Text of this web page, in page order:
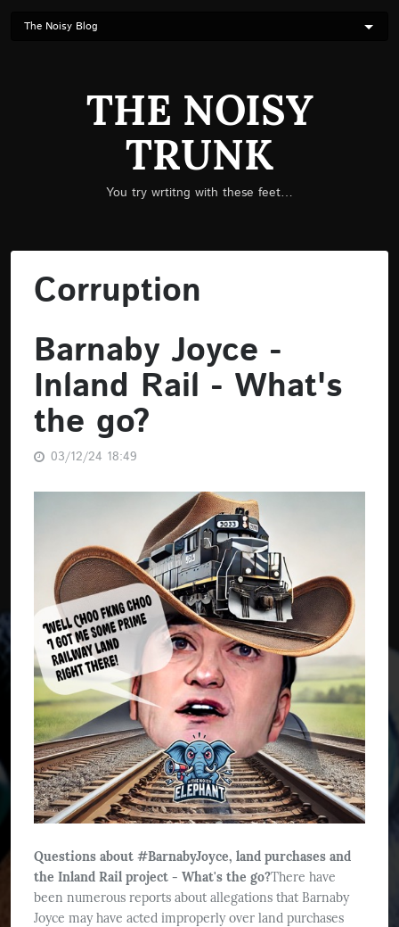
THE NOISY
TRUNK
You try wrtitng with these feet…
Corruption
Barnaby Joyce -
Inland Rail - What's
the go?
03/12/24 18:49
Questions about #BarnabyJoyce, land purchases and
the Inland Rail project - What's the go?There have
been numerous reports about allegations that Barnaby
Joyce may have acted improperly over land purchases